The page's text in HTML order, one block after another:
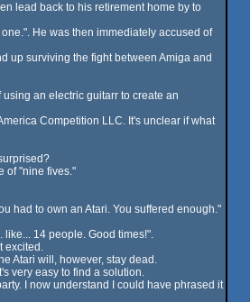
lead back to his retirement home by to
He was then immediately accused of
up surviving the fight between Amiga and
an electric guitarr to create an
Competition LLC. It's unclear if what
of "nine fives."
had to own an Atari. You suffered enough."
14 people. Good times!".
excited.
Atari will, however, stay dead.
very easy to find a solution.
I now understand I could have phrased it